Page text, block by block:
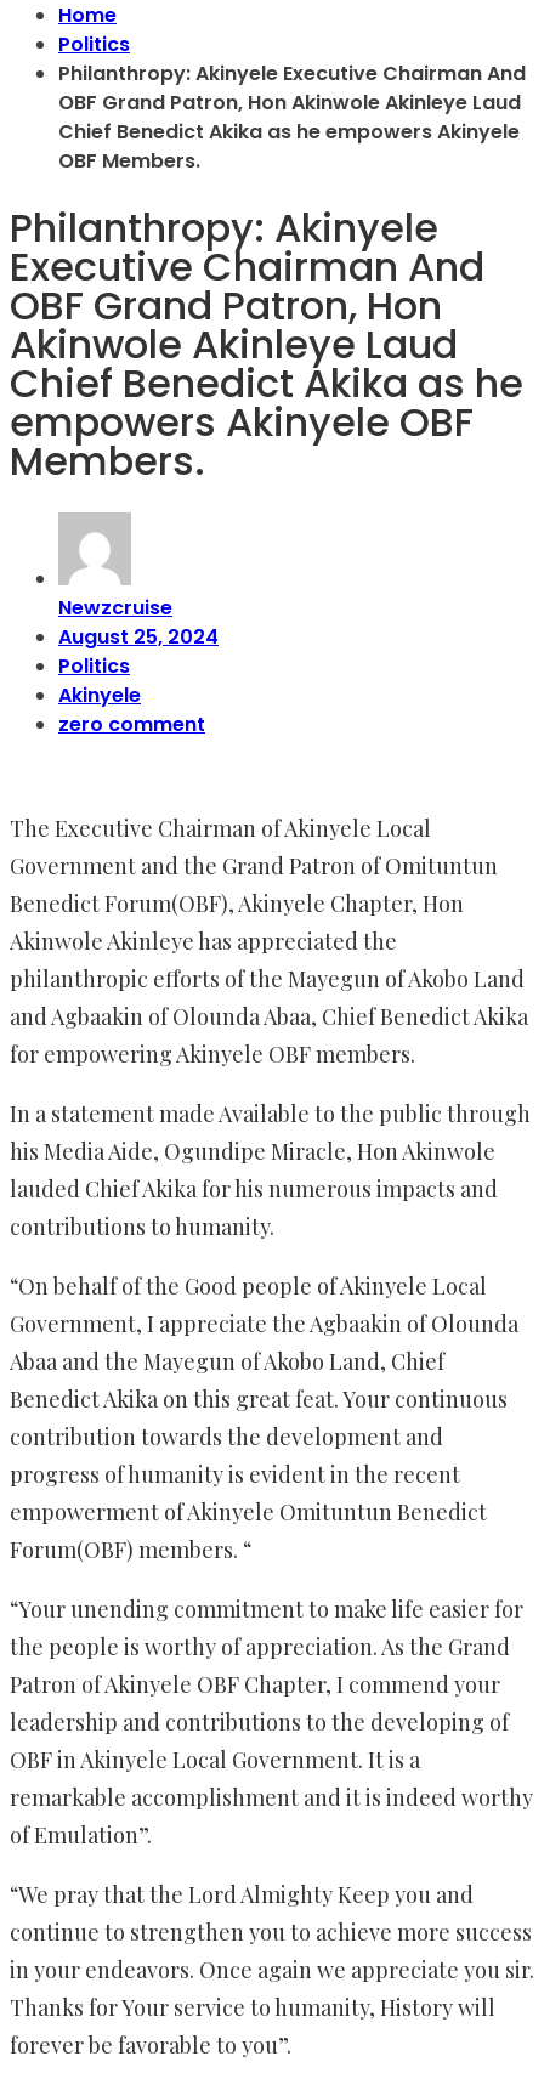
Home
Politics
Philanthropy: Akinyele Executive Chairman And
OBF Grand Patron, Hon Akinwole Akinleye Laud
Chief Benedict Akika as he empowers Akinyele
OBF Members.
Philanthropy: Akinyele
Executive Chairman And
OBF Grand Patron, Hon
Akinwole Akinleye Laud
Chief Benedict Akika as he
empowers Akinyele OBF
Members.
Newzcruise
August 25, 2024
Politics
Akinyele
zero comment
The Executive Chairman of Akinyele Local
Government and the Grand Patron of Omituntun
Benedict Forum(OBF), Akinyele Chapter, Hon
Akinwole Akinleye has appreciated the
philanthropic efforts of the Mayegun of Akobo Land
and Agbaakin of Olounda Abaa, Chief Benedict Akika
for empowering Akinyele OBF members.
In a statement made Available to the public through
his Media Aide, Ogundipe Miracle, Hon Akinwole
lauded Chief Akika for his numerous impacts and
contributions to humanity.
“On behalf of the Good people of Akinyele Local
Government, I appreciate the Agbaakin of Olounda
Abaa and the Mayegun of Akobo Land, Chief
Benedict Akika on this great feat. Your continuous
contribution towards the development and
progress of humanity is evident in the recent
empowerment of Akinyele Omituntun Benedict
Forum(OBF) members. “
“Your unending commitment to make life easier for
the people is worthy of appreciation. As the Grand
Patron of Akinyele OBF Chapter, I commend your
leadership and contributions to the developing of
OBF in Akinyele Local Government. It is a
remarkable accomplishment and it is indeed worthy
of Emulation”.
“We pray that the Lord Almighty Keep you and
continue to strengthen you to achieve more success
in your endeavors. Once again we appreciate you sir.
Thanks for Your service to humanity, History will
forever be favorable to you”.